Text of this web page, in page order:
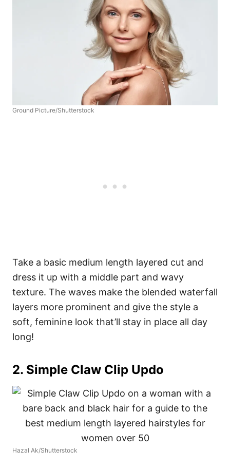
Ground Picture/Shutterstock
Take a basic medium length layered cut and
dress it up with a middle part and wavy
texture. The waves make the blended waterfall
layers more prominent and give the style a
soft, feminine look that’ll stay in place all day
long!
2. Simple Claw Clip Updo
Hazal Ak/Shutterstock